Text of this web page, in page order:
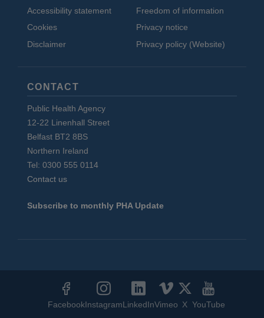
Accessibility statement
Cookies
Disclaimer
Freedom of information
Privacy notice
Privacy policy (Website)
CONTACT
Public Health Agency
12-22 Linenhall Street
Belfast BT2 8BS
Northern Ireland
Tel: 0300 555 0114
Contact us
Subscribe to monthly PHA Update
MediaFacebookInstagramLinkedInVimeo X YouTube